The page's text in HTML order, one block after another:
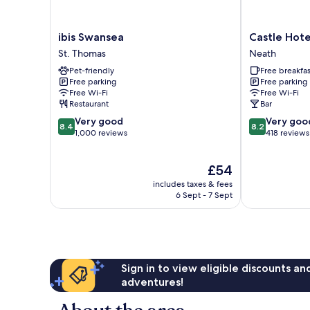
ibis
Swansea
St.
Thomas
ibis Swansea
St. Thomas
Pet-friendly
Free parking
Free Wi-Fi
Restaurant
8.4
out
reviews
8.4 Very good
1,000 reviews
The
price
is
£54
includes taxes & fees
6 Sept - 7 Sept
Castle
Hotel
Neath
Castle
Neath
Free
Free parking
Free Wi-Fi
Bar
8.2
out
reviews
8.2 Very
418 reviews
Sign in to view eligible discounts
adventures!